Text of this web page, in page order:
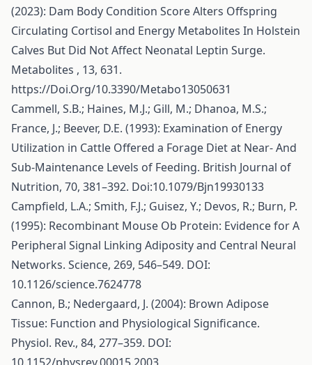
(2023): Dam Body Condition Score Alters Offspring
Circulating Cortisol and Energy Metabolites In Holstein
Calves But Did Not Affect Neonatal Leptin Surge.
Metabolites , 13, 631.
https://Doi.Org/10.3390/Metabo13050631
Cammell, S.B.; Haines, M.J.; Gill, M.; Dhanoa, M.S.;
France, J.; Beever, D.E. (1993): Examination of Energy
Utilization in Cattle Offered a Forage Diet at Near- And
Sub-Maintenance Levels of Feeding. British Journal of
Nutrition, 70, 381–392. Doi:10.1079/Bjn19930133
Campfield, L.A.; Smith, F.J.; Guisez, Y.; Devos, R.; Burn, P.
(1995): Recombinant Mouse Ob Protein: Evidence for A
Peripheral Signal Linking Adiposity and Central Neural
Networks. Science, 269, 546–549. DOI:
10.1126/science.7624778
Cannon, B.; Nedergaard, J. (2004): Brown Adipose
Tissue: Function and Physiological Significance.
Physiol. Rev., 84, 277–359. DOI: